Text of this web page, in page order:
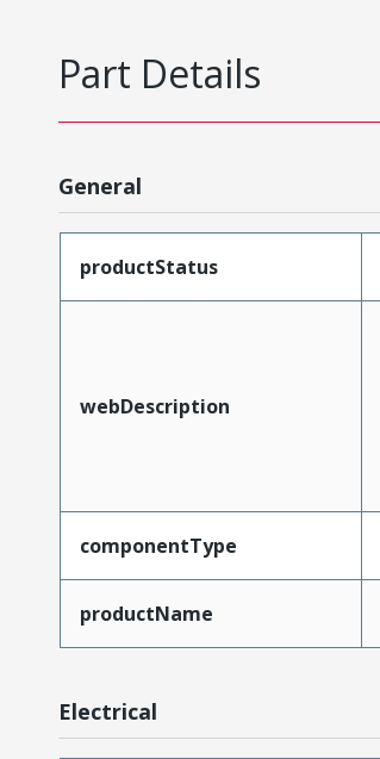
Part Details
General
productStatus
webDescription
componentType
productName
Electrical